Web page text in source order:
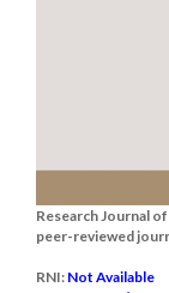
Research Journal
peer-reviewed
RNI: Not Available